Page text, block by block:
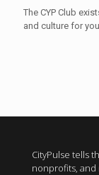
The CYP Club
and culture for
CityPulse tells
nonprofits,